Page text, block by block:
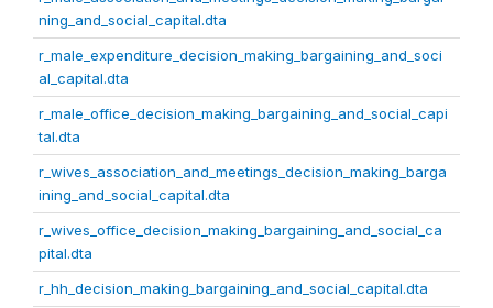
ning_and_social_capital.dta
r_male_expenditure_decision_making_bargaining_and_soci
al_capital.dta
r_male_office_decision_making_bargaining_and_social_capi
tal.dta
r_wives_association_and_meetings_decision_making_barga
ining_and_social_capital.dta
r_wives_office_decision_making_bargaining_and_social_ca
pital.dta
r_hh_decision_making_bargaining_and_social_capital.dta